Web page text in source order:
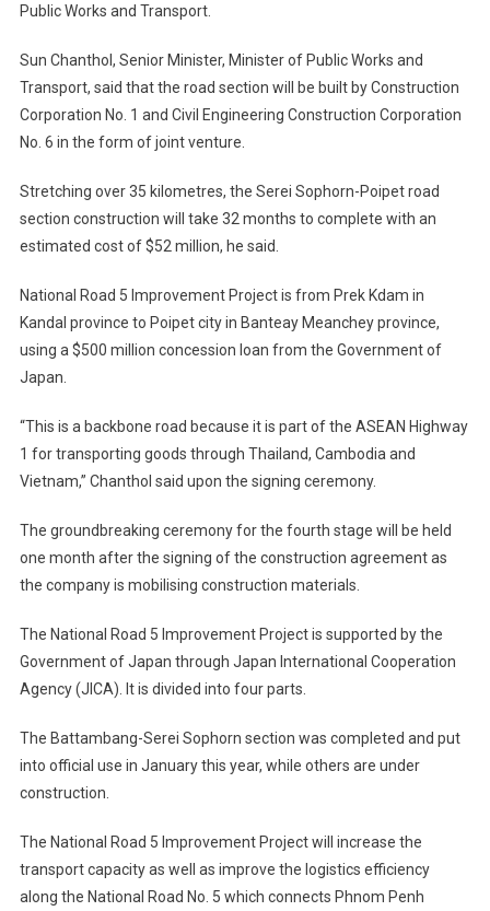
Public Works and Transport.
Sun Chanthol, Senior Minister, Minister of Public Works and
Transport, said that the road section will be built by Construction
Corporation No. 1 and Civil Engineering Construction Corporation
No. 6 in the form of joint venture.
Stretching over 35 kilometres, the Serei Sophorn-Poipet road
section construction will take 32 months to complete with an
estimated cost of $52 million, he said.
National Road 5 Improvement Project is from Prek Kdam in
Kandal province to Poipet city in Banteay Meanchey province,
using a $500 million concession loan from the Government of
Japan.
“This is a backbone road because it is part of the ASEAN Highway
1 for transporting goods through Thailand, Cambodia and
Vietnam,” Chanthol said upon the signing ceremony.
The groundbreaking ceremony for the fourth stage will be held
one month after the signing of the construction agreement as
the company is mobilising construction materials.
The National Road 5 Improvement Project is supported by the
Government of Japan through Japan International Cooperation
Agency (JICA). It is divided into four parts.
The Battambang-Serei Sophorn section was completed and put
into official use in January this year, while others are under
construction.
The National Road 5 Improvement Project will increase the
transport capacity as well as improve the logistics efficiency
along the National Road No. 5 which connects Phnom Penh